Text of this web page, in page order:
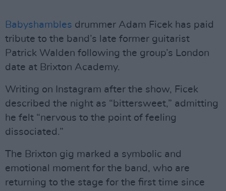
Babyshambles drummer Adam Ficek has paid
tribute to the band’s late former guitarist
Patrick Walden following the group’s London
date at Brixton Academy.
Writing on Instagram after the show, Ficek
described the night as “bittersweet,” admitting
he felt “nervous to the point of feeling
dissociated.”
The Brixton gig marked a symbolic and
emotional moment for the band, who are
returning to the stage for the first time since